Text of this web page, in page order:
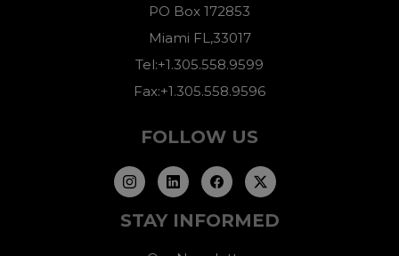
PO Box 172853
Miami FL,33017
Tel:+1.305.558.9599
Fax:+1.305.558.9596
FOLLOW US
STAY INFORMED